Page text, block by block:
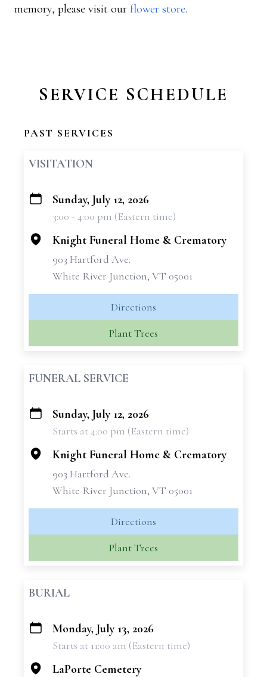
memory, please visit our flower store.
SERVICE SCHEDULE
PAST SERVICES
VISITATION
+
Sunday, July 12, 2026
3:00 - 4:00 pm (Eastern time)
Knight Funeral Home & Crematory
903 Hartford Ave.
White River Junction, VT 05001
Directions
Plant Trees
FUNERAL SERVICE
+
Sunday, July 12, 2026
Starts at 4:00 pm (Eastern time)
Knight Funeral Home & Crematory
903 Hartford Ave.
White River Junction, VT 05001
Directions
Plant Trees
BURIAL
+
Monday, July 13, 2026
Starts at 11:00 am (Eastern time)
LaPorte Cemetery